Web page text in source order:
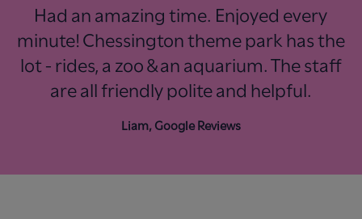
Had an amazing time. Enjoyed every
minute! Chessington theme park has the
lot - rides, a zoo & an aquarium. The staff
are all friendly polite and helpful.
Liam, Google Reviews